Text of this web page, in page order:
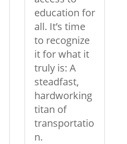
education for
all. It’s time
to recognize
it for what it
truly is: A
steadfast,
hardworking
titan of
transportatio
n.